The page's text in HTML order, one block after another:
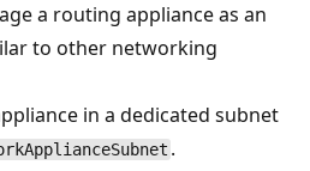
a routing appliance as an
to other networking
in a dedicated subnet
.